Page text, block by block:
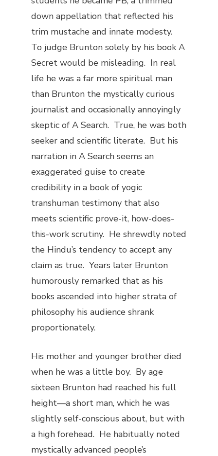
down appellation that reflected his
trim mustache and innate modesty.
To judge Brunton solely by his bookA
Secret would be misleading. In real
life he was a far more spiritual man
than Brunton the mystically curious
journalist and occasionally annoyingly
skeptic ofA Search. True, he was both
seeker and scientific literate. But his
narration inA Search seems an
exaggerated guise to create
credibility in a book of yogic
transhuman testimony that also
meets scientific prove-it, how-does-
this-work scrutiny. He shrewdly noted
the Hindu’s tendency to accept any
claim as true. Years later Brunton
humorously remarked that as his
books ascended into higher strata of
philosophy his audience shrank
proportionately.
His mother and younger brother died
when he was a little boy. By age
sixteen Brunton had reached his full
height—a short man, which he was
slightly self-conscious about, but with
a high forehead. He habitually noted
mystically advanced people’s